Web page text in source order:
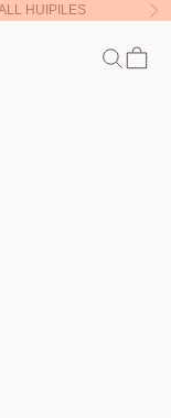
HUIPILES
Search
Cart